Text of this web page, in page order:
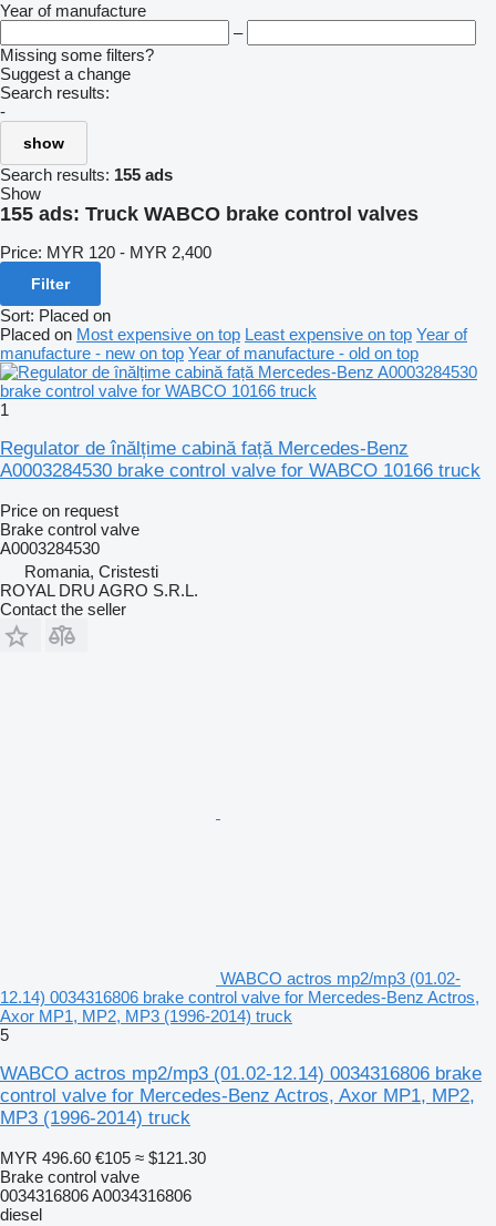
Year of manufacture
–
Missing some filters?
Suggest a change
Search results:
-
show
Search results: 155 ads
Show
155 ads: Truck WABCO brake control valves
Price: MYR 120 - MYR 2,400
Filter
Sort: Placed on
Placed on Most expensive on top Least expensive on top Year of
manufacture - new on top Year of manufacture - old on top
1
Regulator de înălțime cabină față Mercedes-Benz
A0003284530 brake control valve for WABCO 10166 truck
Price on request
Brake control valve
A0003284530
Romania, Cristesti
ROYAL DRU AGRO S.R.L.
Contact the seller
WABCO actros mp2/mp3 (01.02-
12.14) 0034316806 brake control valve for Mercedes-Benz Actros,
Axor MP1, MP2, MP3 (1996-2014) truck
5
WABCO actros mp2/mp3 (01.02-12.14) 0034316806 brake
control valve for Mercedes-Benz Actros, Axor MP1, MP2,
MP3 (1996-2014) truck
MYR 496.60 €105 ≈ $121.30
Brake control valve
0034316806 A0034316806
diesel